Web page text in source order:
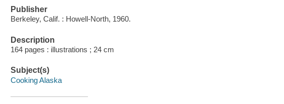
Publisher
Berkeley, Calif. : Howell-North, 1960.
Description
164 pages : illustrations ; 24 cm
Subject(s)
Cooking Alaska